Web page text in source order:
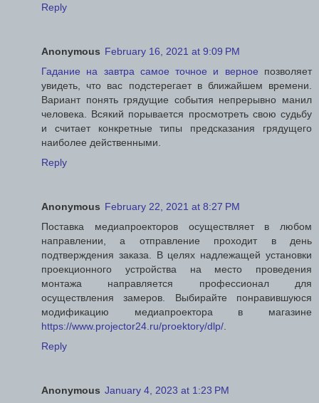
Reply
Anonymous February 16, 2021 at 9:09 PM
Гадание на завтра самое точное и верное позволяет
увидеть, что вас подстерегает в ближайшем времени.
Вариант понять грядущие события непрерывно манил
человека. Всякий порывается просмотреть свою судьбу
и считает конкретные типы предсказания грядущего
наиболее действенными.
Reply
Anonymous February 22, 2021 at 8:27 PM
Поставка медиапроекторов осуществляет в любом
направлении, а отправление проходит в день
подтверждения заказа. В целях надлежащей установки
проекционного устройства на место проведения
монтажа направляется профессионал для
осуществления замеров. Выбирайте понравившуюся
модификацию медиапроектора в магазине
https://www.projector24.ru/proektory/dlp/
Reply
Anonymous January 4, 2023 at 1:23 PM